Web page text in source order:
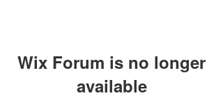
Wix Forum is no longer
available